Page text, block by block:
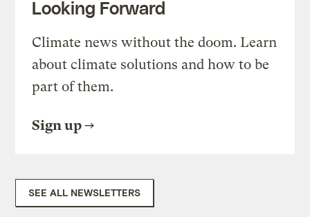
Looking Forward
Climate news without the doom. Learn
about climate solutions and how to be
part of them.
Sign up
SEE ALL NEWSLETTERS